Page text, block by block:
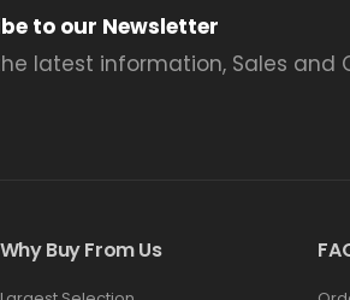
to our Newsletter
latest information, Sales and
Why Buy From Us